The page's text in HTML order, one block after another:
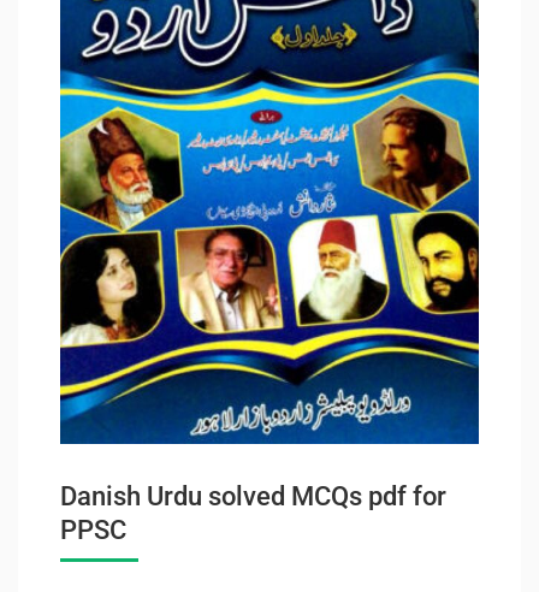
Danish Urdu solved MCQs pdf for
PPSC